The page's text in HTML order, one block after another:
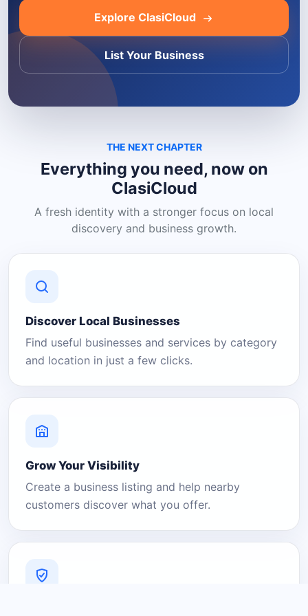
Explore ClasiCloud
List Your Business
THE NEXT CHAPTER
Everything you need, now on
ClasiCloud
A fresh identity with a stronger focus on local
discovery and business growth.
Discover Local Businesses
Find useful businesses and services by category
and location in just a few clicks.
Grow Your Visibility
Create a business listing and help nearby
customers discover what you offer.